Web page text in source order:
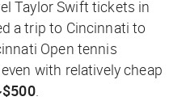
Taylor Swift tickets in
a trip to Cincinnati to
Open tennis
with relatively cheap
.